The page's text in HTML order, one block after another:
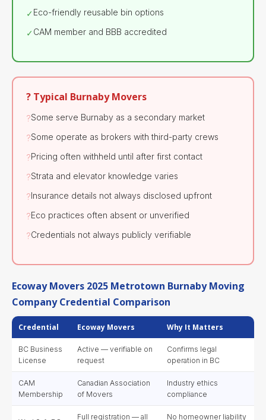
✓ Eco-friendly reusable bin options
✓ CAM member and BBB accredited
? Typical Burnaby Movers
?Some serve Burnaby as a secondary market
?Some operate as brokers with third-party crews
?Pricing often withheld until after first contact
?Strata and elevator knowledge varies
?Insurance details not always disclosed upfront
?Eco practices often absent or unverified
?Credentials not always publicly verifiable
Ecoway Movers 2025 Metrotown Burnaby Moving
Company Credential Comparison
Credential Ecoway Movers Why It Matters
BC Business
License
Active — verifiable on
request
Confirms legal
operation in BC
CAM
Membership
Canadian Association
of Movers
Industry ethics
compliance
Full registration — all No homeowner liability